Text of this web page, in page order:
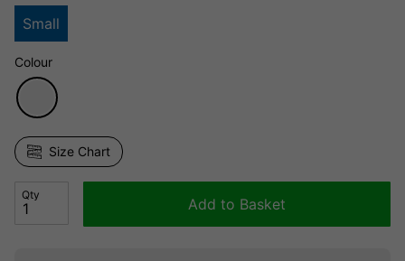
Small
Colour
Size Chart
Qty
Add to Basket